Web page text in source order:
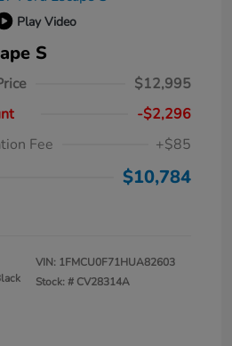
Play Video
S
$12,995
-$2,296
Fee
+$85
$10,784
VIN: 1FMCU0F71HUA82603
Stock: # CV28314A